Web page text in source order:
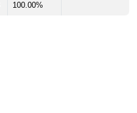
100.00%